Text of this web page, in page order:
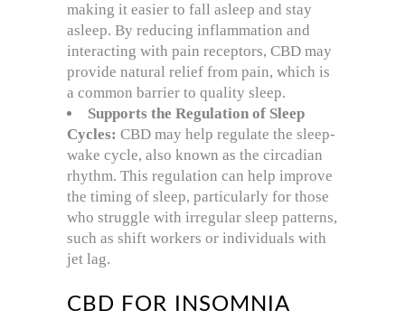
making it easier to fall asleep and stay
asleep. By reducing inflammation and
interacting with pain receptors, CBD may
provide natural relief from pain, which is
a common barrier to quality sleep.
Supports the Regulation of Sleep
Cycles: CBD may help regulate the sleep-
wake cycle, also known as the circadian
rhythm. This regulation can help improve
the timing of sleep, particularly for those
who struggle with irregular sleep patterns,
such as shift workers or individuals with
jet lag.
CBD FOR INSOMNIA